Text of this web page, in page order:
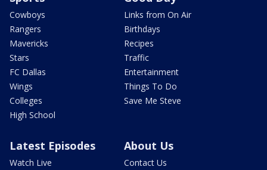
Cowboys
Rangers
Mavericks
Stars
FC Dallas
Wings
Colleges
High School
Links from On Air
Birthdays
Recipes
Traffic
Entertainment
Things To Do
Save Me Steve
Latest Episodes
Watch Live
About Us
Contact Us